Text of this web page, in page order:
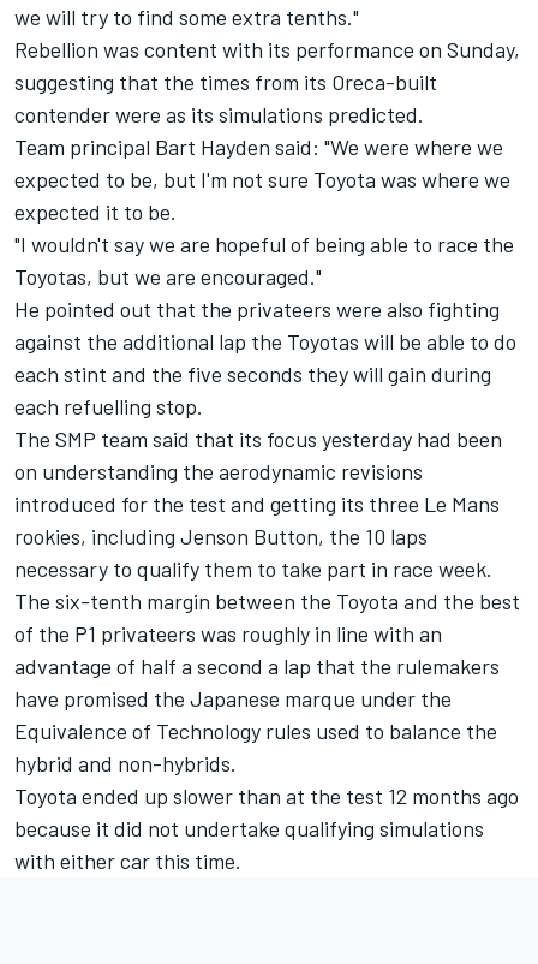
we will try to find some extra tenths."
Rebellion was content with its performance on Sunday,
suggesting that the times from its Oreca-built
contender were as its simulations predicted.
Team principal Bart Hayden said: "We were where we
expected to be, but I'm not sure Toyota was where we
expected it to be.
"I wouldn't say we are hopeful of being able to race the
Toyotas, but we are encouraged."
He pointed out that the privateers were also fighting
against the additional lap the Toyotas will be able to do
each stint and the five seconds they will gain during
each refuelling stop.
The SMP team said that its focus yesterday had been
on understanding the aerodynamic revisions
introduced for the test and getting its three Le Mans
rookies, including Jenson Button, the 10 laps
necessary to qualify them to take part in race week.
The six-tenth margin between the Toyota and the best
of the P1 privateers was roughly in line with an
advantage of half a second a lap that the rulemakers
have promised the Japanese marque under the
Equivalence of Technology rules used to balance the
hybrid and non-hybrids.
Toyota ended up slower than at the test 12 months ago
because it did not undertake qualifying simulations
with either car this time.